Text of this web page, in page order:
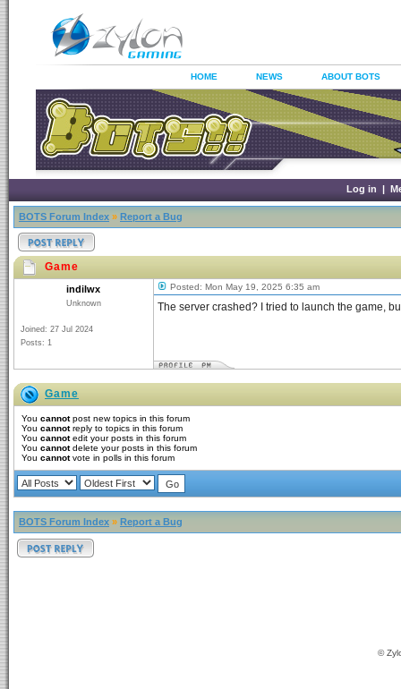
HOME NEWS ABOUT BOTS
Log in |
BOTS Forum Index » Report a Bug
Game
indilwx
Unknown
Joined: 27 Jul 2024
Posts: 1
Posted: Mon May 19, 2025 6:35 am
The server crashed? I tried to launch the game,
Game
You cannotpost new topics in this forum
You cannotreply to topics in this forum
You cannotedit your posts in this forum
You cannotdelete your posts in this forum
You cannotvote in polls in this forum
BOTS Forum Index » Report a Bug
©